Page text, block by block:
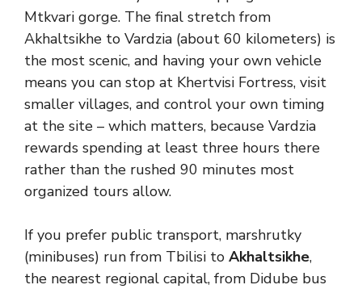
Mtkvari gorge. The final stretch from
Akhaltsikhe to Vardzia (about 60 kilometers) is
the most scenic, and having your own vehicle
means you can stop at Khertvisi Fortress, visit
smaller villages, and control your own timing
at the site – which matters, because Vardzia
rewards spending at least three hours there
rather than the rushed 90 minutes most
organized tours allow.
If you prefer public transport, marshrutky
(minibuses) run from Tbilisi to Akhaltsikhe,
the nearest regional capital, from Didube bus